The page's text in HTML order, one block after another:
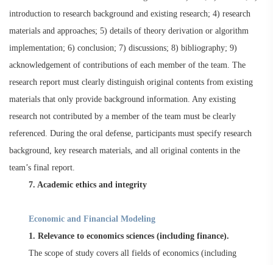
introduction to research background and existing research; 4) research
materials and approaches; 5) details of theory derivation or algorithm
implementation; 6) conclusion; 7) discussions; 8) bibliography; 9)
acknowledgement of contributions of each member of the team. The
research report must clearly distinguish original contents from existing
materials that only provide background information. Any existing
research not contributed by a member of the team must be clearly
referenced. During the oral defense, participants must specify research
background, key research materials, and all original contents in the
team’s final report.
7. Academic ethics and integrity
Economic and Financial Modeling
1. Relevance to economics sciences (including finance).
The scope of study covers all fields of economics (including